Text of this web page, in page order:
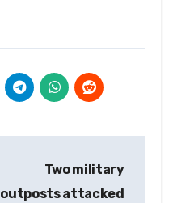
Two military
outposts attacked